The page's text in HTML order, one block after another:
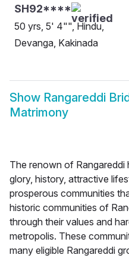
SH92****
50 yrs, 5' 4"", Hindu,
Devanga, Kakinada
Show Rangareddi
Matrimony
The renown of
glory, history, attractive
prosperous communities
historic communities of
through their values and
metropolis. These
many eligible Rangareddi